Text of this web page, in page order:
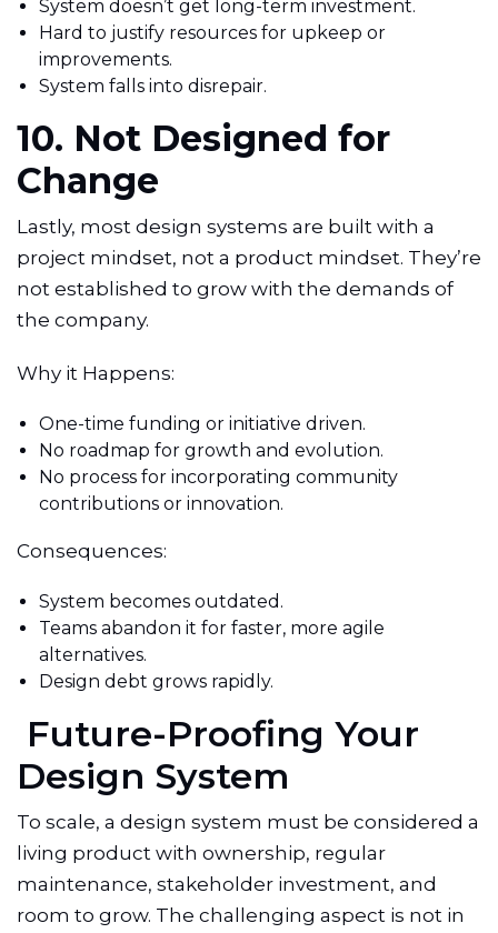
System doesn’t get long-term investment.
Hard to justify resources for upkeep or
improvements.
System falls into disrepair.
10. Not Designed for
Change
Lastly, most design systems are built with a
project mindset, not a product mindset. They’re
not established to grow with the demands of
the company.
Why it Happens:
One-time funding or initiative driven.
No roadmap for growth and evolution.
No process for incorporating community
contributions or innovation.
Consequences:
System becomes outdated.
Teams abandon it for faster, more agile
alternatives.
Design debt grows rapidly.
Future-Proofing Your
Design System
To scale, a design system must be considered a
living product with ownership, regular
maintenance, stakeholder investment, and
room to grow. The challenging aspect is not in